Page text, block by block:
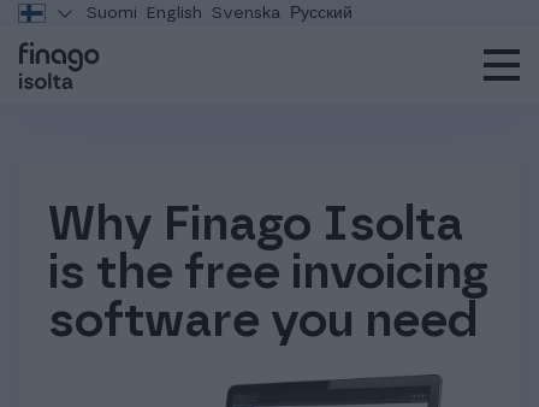
Suomi English Svenska Русский
Why Finago Isolta
is the free invoicing
software you need